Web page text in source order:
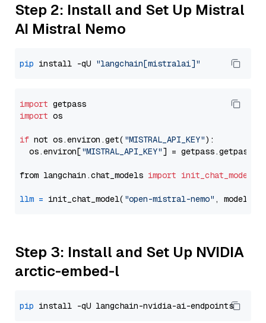
Step 2: Install and Set Up Mistral
AI Mistral Nemo
pip install -qU "langchain[mistralai]"
import
import os
if not os.environ.get( "MISTRAL_API_KEY"):
  os.environ[
"MISTRAL_API_KEY"] = getpass.getpass(
from langchain.chat_models import init_chat_model
llm = init_chat_model( "open-mistral-nemo" ,
Step 3: Install and Set Up NVIDIA
arctic-embed-l
pip